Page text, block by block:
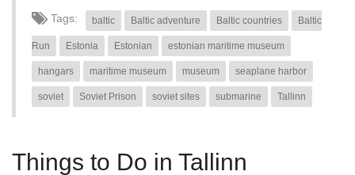
Tags: baltic Baltic adventure Baltic countries Baltic
Run Estonia Estonian estonian maritime museum
hangars maritime museum museum seaplane harbor
soviet Soviet Prison soviet sites submarine Tallinn
Things to Do in Tallinn